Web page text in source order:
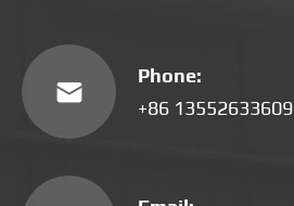

Phone:
+86 13552633609